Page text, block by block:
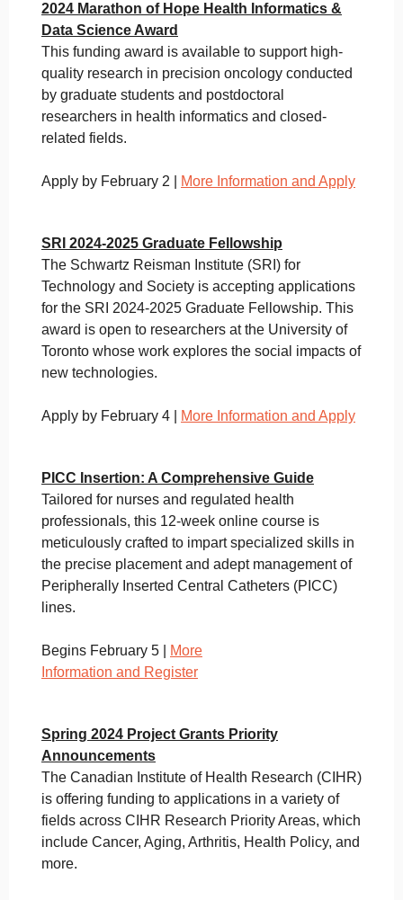
2024 Marathon of Hope Health Informatics &
Data Science Award
This funding award is available to support high-
quality research in precision oncology conducted
by graduate students and postdoctoral
researchers in health informatics and closed-
related fields.
Apply by February 2 | More Information and Apply
SRI 2024-2025 Graduate Fellowship
The Schwartz Reisman Institute (SRI) for
Technology and Society is accepting applications
for the SRI 2024-2025 Graduate Fellowship. This
award is open to researchers at the University of
Toronto whose work explores the social impacts of
new technologies.
Apply by February 4 | More Information and Apply
PICC Insertion: A Comprehensive Guide
Tailored for nurses and regulated health
professionals, this 12-week online course is
meticulously crafted to impart specialized skills in
the precise placement and adept management of
Peripherally Inserted Central Catheters (PICC)
lines.
Begins February 5 |
More
Information and Register
Spring 2024 Project Grants Priority
Announcements
The Canadian Institute of Health Research (CIHR)
is offering funding to applications in a variety of
fields across CIHR Research Priority Areas, which
include Cancer, Aging, Arthritis, Health Policy, and
more.